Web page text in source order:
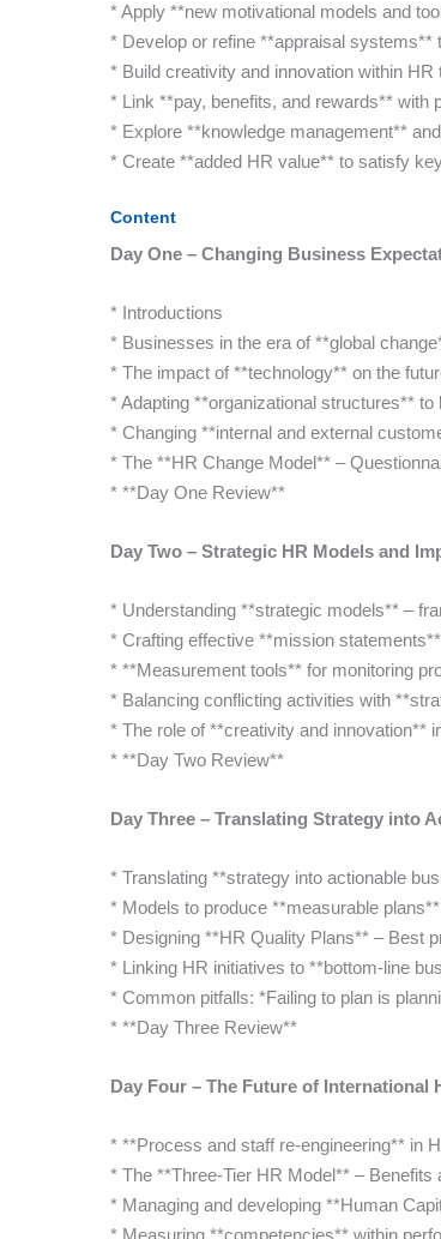
* Apply **new motivational models and
* Develop or refine **appraisal
* Build creativity and innovation within
* Link **pay, benefits, and rewards** with
* Explore **knowledge management**
* Create **added HR value** to satisfy
Content
Day One – Changing Business
* Introductions
* Businesses in the era of **global
* The impact of **technology** on the
* Adapting **organizational structures**
* Changing **internal and external
* The **HR Change Model** –
* **Day One Review**
Day Two – Strategic HR Models and
* Understanding **strategic models** –
* Crafting effective **mission statements**
* **Measurement tools** for monitoring
* Balancing conflicting activities with
* The role of **creativity and innovation**
* **Day Two Review**
Day Three – Translating Strategy into
* Translating **strategy into actionable
* Models to produce **measurable plans**
* Designing **HR Quality Plans** – Best
* Linking HR initiatives to **bottom-line
* Common pitfalls: *Failing to plan is
* **Day Three Review**
Day Four – The Future of International
* **Process and staff re-engineering** in
* The **Three-Tier HR Model** – Benefits
* Managing and developing **Human
* Measuring **competencies** within